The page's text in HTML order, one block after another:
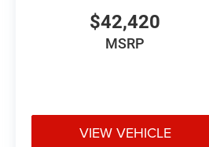
$42,420
MSRP
VIEW VEHICLE